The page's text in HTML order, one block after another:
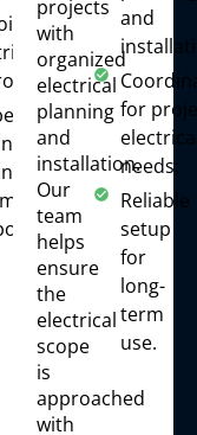
projects
with
organized
electrical
planning
and
installation.
Our
team
helps
ensure
the
electrical
scope
is
approached
with
and
for
needs;
Reliable
setup
for
long-
term
use.